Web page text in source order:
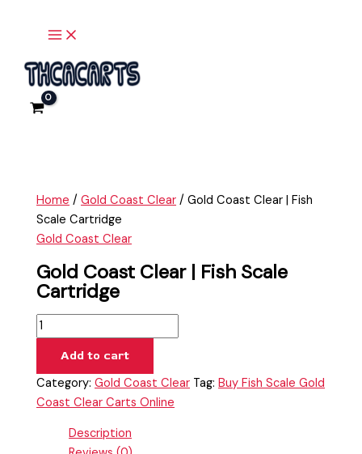
Home /Gold Coast Clear / Gold Coast Clear | Fish
Scale Cartridge
Gold Coast Clear
Gold Coast Clear | Fish Scale
Cartridge
Coast
|
Fish
Scale
Add to cart
Category:Gold Coast Clear Tag:Buy Fish Scale Gold
Coast Clear Carts Online
Description